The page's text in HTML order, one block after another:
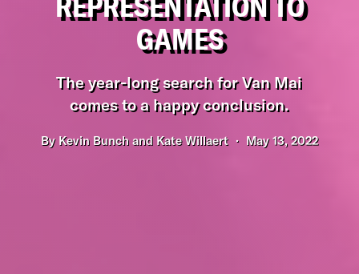
GAMES
The year-long search for Van Mai
comes to a happy conclusion.
By Kevin Bunch and Kate Willaert May 13, 2022